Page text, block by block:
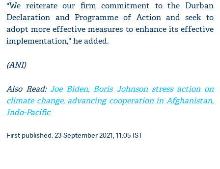
"We reiterate our firm commitment to the Durban
Declaration and Programme of Action and seek to
adopt more effective measures to enhance its effective
implementation," he added.
(ANI)
Also Read: Joe Biden, Boris Johnson stress action on
climate change, advancing cooperation in Afghanistan,
Indo-Pacific
First published: 23 September 2021, 11:05 IST